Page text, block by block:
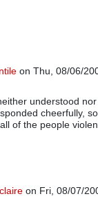
on Thu, 08/06/
understood
cheerfully,
of the people
on Fri, 08/07/